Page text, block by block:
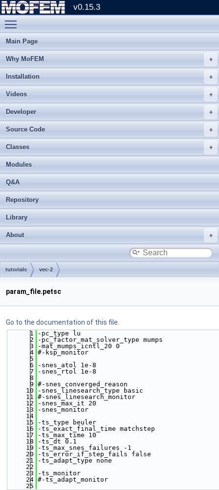
v0.15.3
Main Page
Why MoFEM
Installation
Videos
Developer
Source Code
Classes
Modules
Q&A
Repository
Library
About
tutorials vec-2
param_file.petsc
Go to the documentation of this file.
    1
-pc_type lu
    2
-pc_factor_mat_solver_type mumps
    3
-mat_mumps_icntl_20 0
    4
#-ksp_monitor
    5
    6
-snes_atol 1e-8
    7
-snes_rtol 1e-8
    8
    9
#-snes_converged_reason
   10
-snes_linesearch_type basic
   11
#-snes_linesearch_monitor
   12
-snes_max_it 20
   13
-snes_monitor
   14
   15
-ts_type beuler
   16
-ts_exact_final_time matchstep
   17
-ts_max_time 10
   18
-ts_dt 0.1
   19
-ts_max_snes_failures -1
   20
-ts_error_if_step_fails false
   21
-ts_adapt_type none
   22
   23
-ts_monitor
   24
#-ts_adapt_monitor
   25